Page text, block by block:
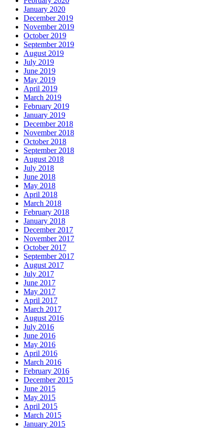
January 2020
December 2019
November 2019
October 2019
September 2019
August 2019
July 2019
June 2019
May 2019
April 2019
March 2019
February 2019
January 2019
December 2018
November 2018
October 2018
September 2018
August 2018
July 2018
June 2018
May 2018
April 2018
March 2018
February 2018
January 2018
December 2017
November 2017
October 2017
September 2017
August 2017
July 2017
June 2017
May 2017
April 2017
March 2017
August 2016
July 2016
June 2016
May 2016
April 2016
March 2016
February 2016
December 2015
June 2015
May 2015
April 2015
March 2015
January 2015